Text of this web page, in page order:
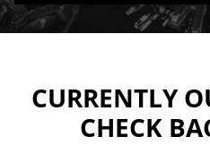
CURRENTLY
CHECK